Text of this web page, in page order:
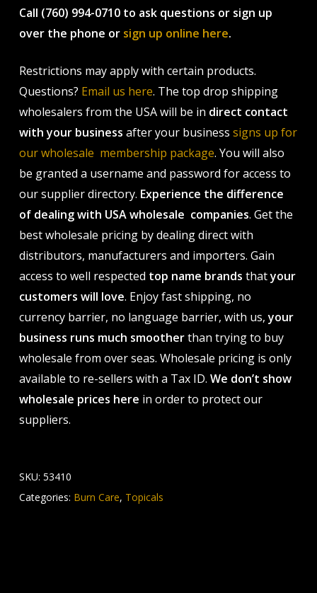
Call (760) 994-0710 to ask questions or sign up
over the phone or sign up online here.
Restrictions may apply with certain products.
Questions? Email us here. The top drop shipping
wholesalers from the USA will be in direct contact
with your business after your business signs up for
our wholesale membership package. You will also
be granted a username and password for access to
our supplier directory. Experience the difference
of dealing with USA wholesale companies. Get the
best wholesale pricing by dealing direct with
distributors, manufacturers and importers. Gain
access to well respected top name brands thatyour
customers will love. Enjoy fast shipping, no
currency barrier, no language barrier, with us,your
business runs much smootherthan trying to buy
wholesale from over seas. Wholesale pricing is only
available to re-sellers with a Tax ID. We don’t show
wholesale prices here in order to protect our
suppliers.
SKU: 53410
Categories: Burn Care, Topicals